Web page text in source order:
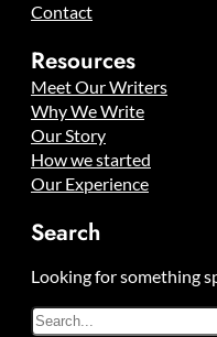
Contact
Resources
Meet Our Writers
Why We Write
Our Story
How we started
Our Experience
Search
Looking for something